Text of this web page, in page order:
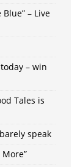
– Live
– win
Tales is
speak